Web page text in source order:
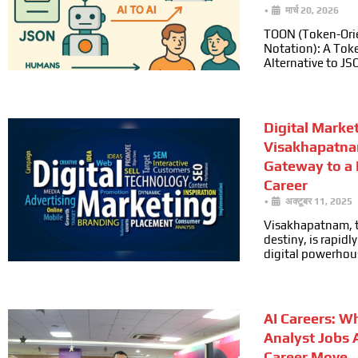
• मार्च 20, 2026
TOON (Token-
Notation): A
Alternative to
Digital
Gateway to a
Career
• अक्टूबर 11, 2025
Visakhapatnam,
destiny, is
digital
AI Careers:
Analyst Jobs